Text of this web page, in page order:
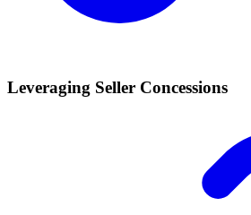
Leveraging Seller Concessions